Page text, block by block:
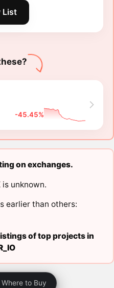
List
-45.45%
on exchanges.
unknown.
earlier than others:
of top projects in
Where to Buy